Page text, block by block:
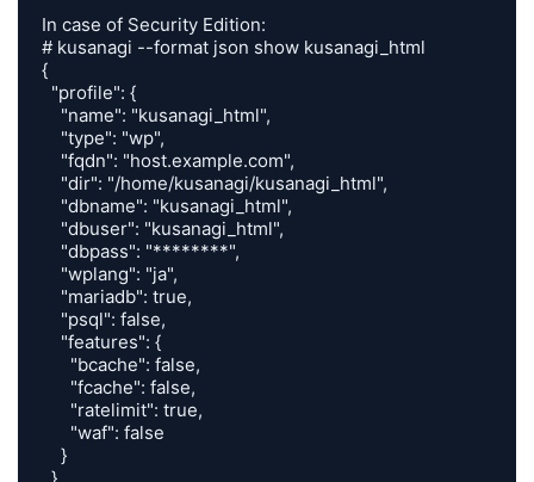
In case of Security Edition:
# kusanagi --format json show kusanagi_html
{